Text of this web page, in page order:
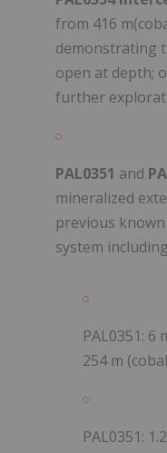
from 416
demonstrating
open at depth;
further
PAL0351 and
mineralized
previous
system
PAL0351: 6
254 m
PAL0351: